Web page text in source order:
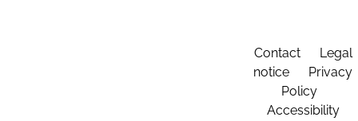
Contact
Legal
notice
Privacy
Policy
Accessibility